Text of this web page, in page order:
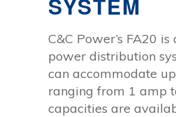
C&C Power’s FA20
power distribution
can accommodate
ranging from 1 amp
capacities are